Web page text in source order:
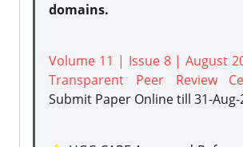
domains.
Volume 11 | Issue 8 | August
Transparent Peer Review
Submit Paper Onlinetill 31-Aug-